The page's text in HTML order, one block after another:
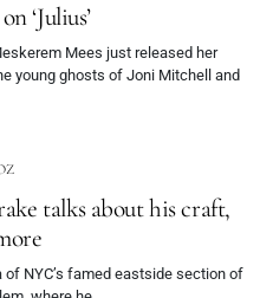
‘Julius’
Mees just released her
young ghosts of Joni Mitchell and
talks about his craft,
NYC’s famed eastside section of